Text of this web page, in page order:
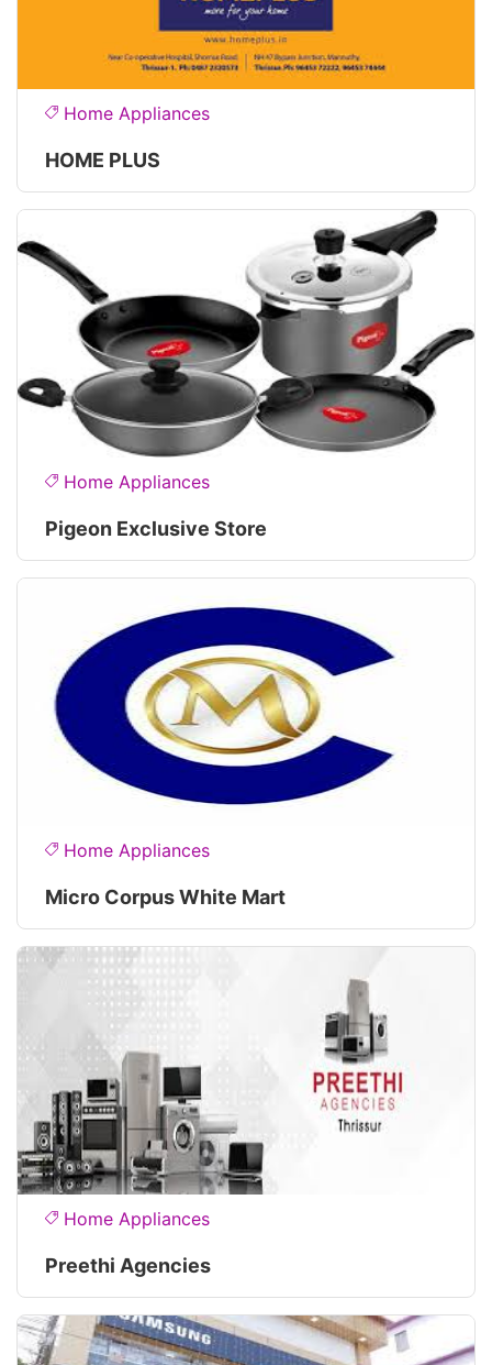
Home Appliances
HOME PLUS
Home Appliances
Pigeon Exclusive Store
Home Appliances
Micro Corpus White Mart
Home Appliances
Preethi Agencies